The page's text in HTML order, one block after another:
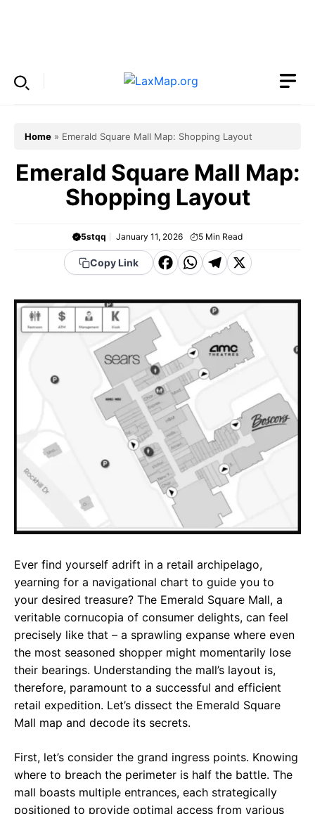
Home » Emerald Square Mall Map: Shopping Layout
Emerald Square Mall Map:
Shopping Layout
5stqq January 11, 2026 5 Min Read
Copy Link
F
c
e
b
o
o
k
W
a
s
A
p
p
T
e
g
r
a
X
Ever find yourself adrift in a retail archipelago,
yearning for a navigational chart to guide you to
your desired treasure? The Emerald Square Mall, a
veritable cornucopia of consumer delights, can feel
precisely like that – a sprawling expanse where even
the most seasoned shopper might momentarily lose
their bearings. Understanding the mall’s layout is,
therefore, paramount to a successful and efficient
retail expedition. Let’s dissect the Emerald Square
Mall map and decode its secrets.
First, let’s consider the grand ingress points. Knowing
where to breach the perimeter is half the battle. The
mall boasts multiple entrances, each strategically
positioned to provide optimal access from various